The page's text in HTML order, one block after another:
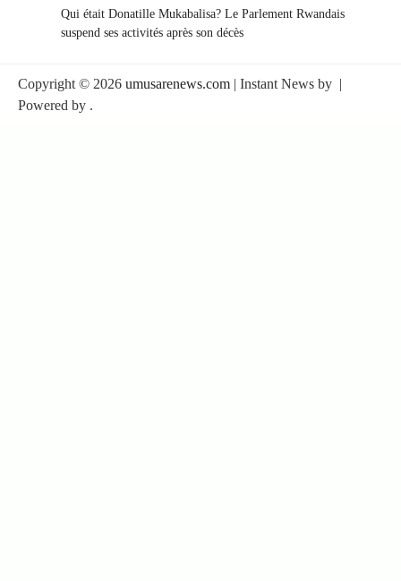
Qui était Donatille Mukabalisa? Le Parlement Rwandais
suspend ses activités après son décès
Copyright © 2026 umusarenews.com | Instant News by |
Powered by .